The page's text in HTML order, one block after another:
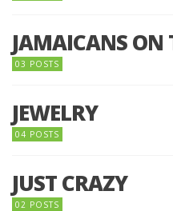
JAMAICANS ON
03 POSTS
JEWELRY
04 POSTS
JUST CRAZY
02 POSTS